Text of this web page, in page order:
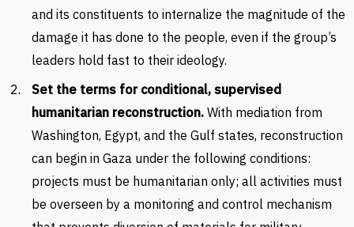
and its constituents to internalize the magnitude of the
damage it has done to the people, even if the group’s
leaders hold fast to their ideology.
Set the terms for conditional, supervised
humanitarian reconstruction. With mediation from
Washington, Egypt, and the Gulf states, reconstruction
can begin in Gaza under the following conditions:
projects must be humanitarian only; all activities must
be overseen by a monitoring and control mechanism